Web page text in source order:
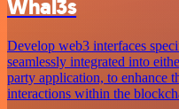
Whal3s
Develop web3 interfaces
seamlessly integrated into
party application, to enhance
interactions within the